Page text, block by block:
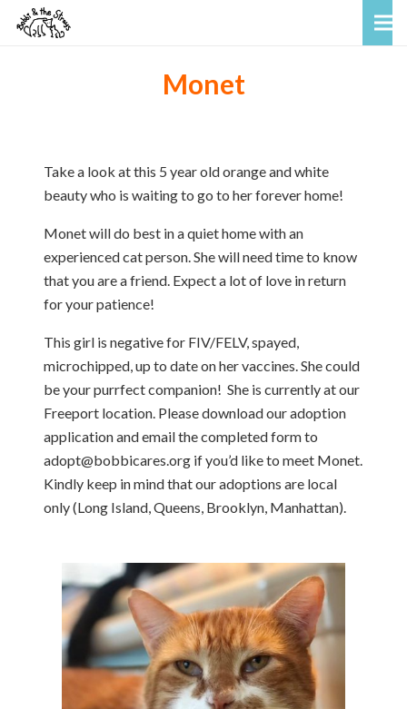
Monet
Take a look at this 5 year old orange and white
beauty who is waiting to go to her forever home!
Monet will do best in a quiet home with an
experienced cat person. She will need time to know
that you are a friend. Expect a lot of love in return
for your patience!
This girl is negative for FIV/FELV, spayed,
microchipped, up to date on her vaccines. She could
be your purrfect companion! She is currently at our
Freeport location. Please download our adoption
application and email the completed form to
adopt@bobbicares.org if you’d like to meet Monet.
Kindly keep in mind that our adoptions are local
only (Long Island, Queens, Brooklyn, Manhattan).